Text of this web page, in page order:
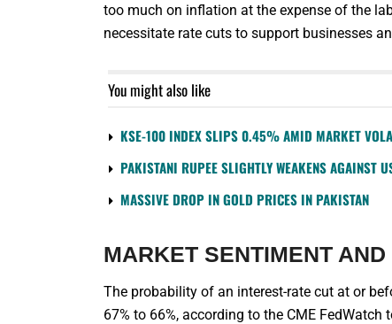
too much on inflation at the expense of the
necessitate rate cuts to support businesses
You might also like
KSE-100 INDEX SLIPS 0.45% AMID MARKET
PAKISTANI RUPEE SLIGHTLY WEAKENS AGAINST
MASSIVE DROP IN GOLD PRICES IN PAKISTAN
MARKET SENTIMENT
The probability of an interest-rate cut at or
67% to 66%, according to the CME